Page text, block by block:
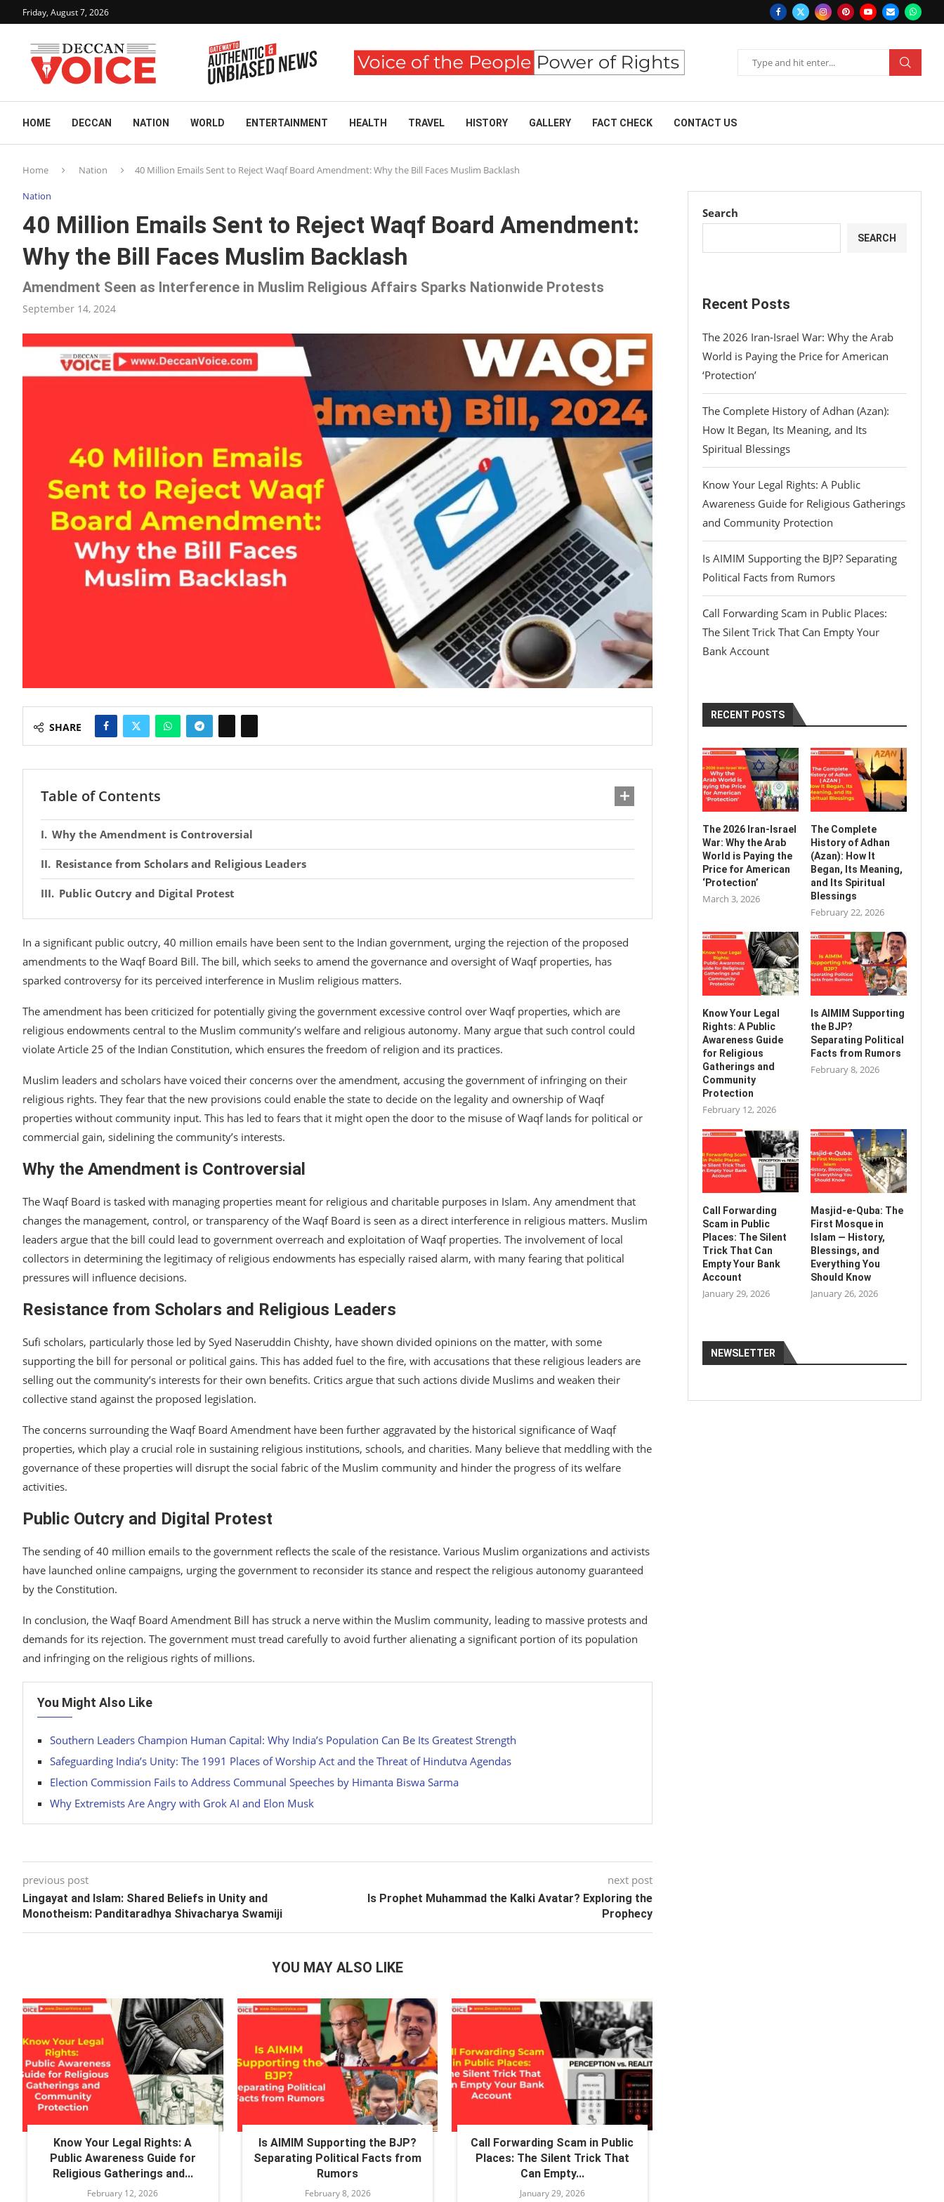
Friday, August 7, 2026
HOME DECCAN NATION WORLD ENTERTAINMENT HEALTH TRAVEL HISTORY GALLERY FACT CHECK CONTACT US
Home Nation 40 Million Emails Sent to Reject Waqf Board Amendment: Why the Bill Faces Muslim Backlash
Nation
40 Million Emails Sent to Reject Waqf Board Amendment:
Why the Bill Faces Muslim Backlash
Amendment Seen as Interference in Muslim Religious Affairs Sparks Nationwide Protests
September 14, 2024
SHARE
Table of Contents
Why the Amendment is Controversial
Resistance from Scholars and Religious Leaders
Public Outcry and Digital Protest
In a significant public outcry, 40 million emails have been sent to the Indian government, urging the rejection of the proposed
amendments to the Waqf Board Bill. The bill, which seeks to amend the governance and oversight of Waqf properties, has
sparked controversy for its perceived interference in Muslim religious matters.
The amendment has been criticized for potentially giving the government excessive control over Waqf properties, which are
religious endowments central to the Muslim community’s welfare and religious autonomy. Many argue that such control could
violate Article 25 of the Indian Constitution, which ensures the freedom of religion and its practices.
Muslim leaders and scholars have voiced their concerns over the amendment, accusing the government of infringing on their
religious rights. They fear that the new provisions could enable the state to decide on the legality and ownership of Waqf
properties without community input. This has led to fears that it might open the door to the misuse of Waqf lands for political or
commercial gain, sidelining the community’s interests.
Why the Amendment is Controversial
The Waqf Board is tasked with managing properties meant for religious and charitable purposes in Islam. Any amendment that
changes the management, control, or transparency of the Waqf Board is seen as a direct interference in religious matters. Muslim
leaders argue that the bill could lead to government overreach and exploitation of Waqf properties. The involvement of local
collectors in determining the legitimacy of religious endowments has especially raised alarm, with many fearing that political
pressures will influence decisions.
Resistance from Scholars and Religious Leaders
Sufi scholars, particularly those led by Syed Naseruddin Chishty, have shown divided opinions on the matter, with some
supporting the bill for personal or political gains. This has added fuel to the fire, with accusations that these religious leaders are
selling out the community’s interests for their own benefits. Critics argue that such actions divide Muslims and weaken their
collective stand against the proposed legislation.
The concerns surrounding the Waqf Board Amendment have been further aggravated by the historical significance of Waqf
properties, which play a crucial role in sustaining religious institutions, schools, and charities. Many believe that meddling with the
governance of these properties will disrupt the social fabric of the Muslim community and hinder the progress of its welfare
activities.
Public Outcry and Digital Protest
The sending of 40 million emails to the government reflects the scale of the resistance. Various Muslim organizations and activists
have launched online campaigns, urging the government to reconsider its stance and respect the religious autonomy guaranteed
by the Constitution.
In conclusion, the Waqf Board Amendment Bill has struck a nerve within the Muslim community, leading to massive protests and
demands for its rejection. The government must tread carefully to avoid further alienating a significant portion of its population
and infringing on the religious rights of millions.
You Might Also Like
Southern Leaders Champion Human Capital: Why India’s Population Can Be Its Greatest Strength
Safeguarding India’s Unity: The 1991 Places of Worship Act and the Threat of Hindutva Agendas
Election Commission Fails to Address Communal Speeches by Himanta Biswa Sarma
Why Extremists Are Angry with Grok AI and Elon Musk
previous post
Lingayat and Islam: Shared Beliefs in Unity and
Monotheism: Panditaradhya Shivacharya Swamiji
next post
Is Prophet Muhammad the Kalki Avatar? Exploring the
Prophecy
YOU MAY ALSO LIKE
Know Your Legal Rights: A
Public Awareness Guide for
Religious Gatherings and...
February 12, 2026
Is AIMIM Supporting the BJP?
Separating Political Facts from
Rumors
February 8, 2026
Call Forwarding Scam in Public
Places: The Silent Trick That
Can Empty...
January 29, 2026
Search
SEARCH
Recent Posts
The 2026 Iran-Israel War: Why the Arab
World is Paying the Price for American
‘Protection’
The Complete History of Adhan (Azan):
How It Began, Its Meaning, and Its
Spiritual Blessings
Know Your Legal Rights: A Public
Awareness Guide for Religious Gatherings
and Community Protection
Is AIMIM Supporting the BJP? Separating
Political Facts from Rumors
Call Forwarding Scam in Public Places:
The Silent Trick That Can Empty Your
Bank Account
RECENT POSTS
The 2026 Iran-Israel
War: Why the Arab
World is Paying the
Price for American
‘Protection’
March 3, 2026
The Complete
History of Adhan
(Azan): How It
Began, Its Meaning,
and Its Spiritual
Blessings
February 22, 2026
Know Your Legal
Rights: A Public
Awareness Guide
for Religious
Gatherings and
Community
Protection
February 12, 2026
Is AIMIM Supporting
the BJP?
Separating Political
Facts from Rumors
February 8, 2026
Call Forwarding
Scam in Public
Places: The Silent
Trick That Can
Empty Your Bank
Account
January 29, 2026
Masjid-e-Quba: The
First Mosque in
Islam — History,
Blessings, and
Everything You
Should Know
January 26, 2026
NEWSLETTER